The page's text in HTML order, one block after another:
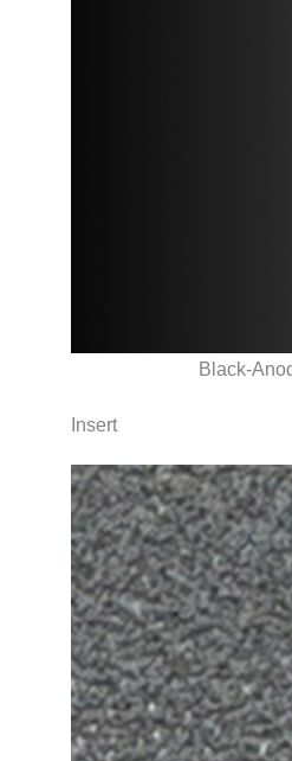
Black-
Insert